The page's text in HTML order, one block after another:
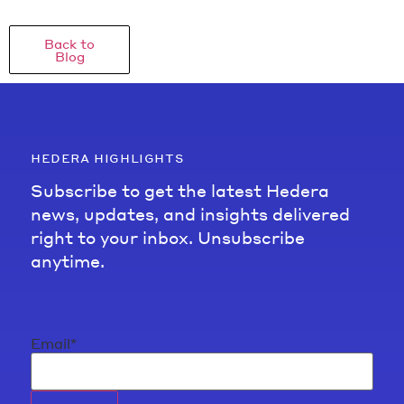
Back to
Blog
hedera highlights
Subscribe to get the latest Hedera
news, updates, and insights delivered
right to your inbox. Unsubscribe
anytime.
Email*